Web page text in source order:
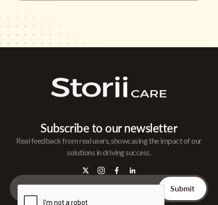
Subscribe to our newsletter
Real feedback from real users, showcasing the impact of our
solutions in driving success.